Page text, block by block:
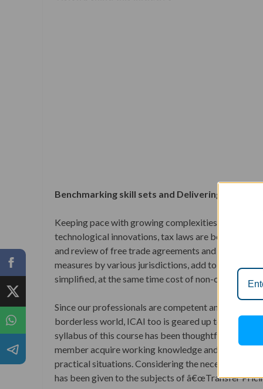
Benchmarking skill sets and Delivering
Keeping pace with growing complexities of
technological innovations, tax laws are becoming
and review of free trade agreements and tax
measures by various jurisdictions, add to these
simplified, at the same time cost of non-compliance
Since our professionals are competent and well
borderless world, ICAI too is geared up to support
syllabus of this course has been thoughtfully
member acquire working knowledge and are able
practical situations. Considering the necessity for
has been given to the subjects of â€œTransfer